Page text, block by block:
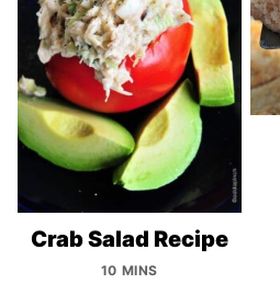
Crab Salad Recipe
10 MINS